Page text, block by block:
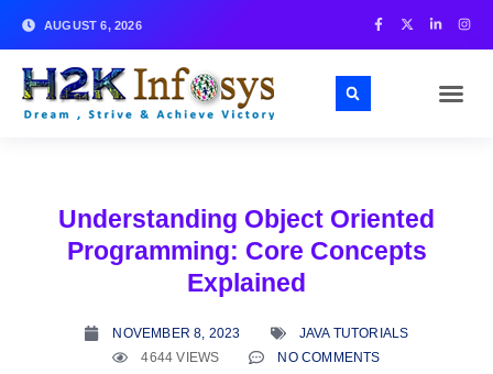
AUGUST 6, 2026
Understanding Object Oriented
Programming: Core Concepts
Explained
NOVEMBER 8, 2023
JAVA TUTORIALS
4644 VIEWS
NO COMMENTS